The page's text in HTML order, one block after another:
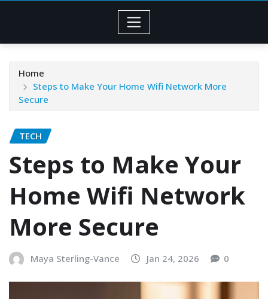
Home
Steps to Make Your Home Wifi Network More
Secure
TECH
Steps to Make Your
Home Wifi Network
More Secure
Maya Sterling-Vance Jan 24, 2026 0